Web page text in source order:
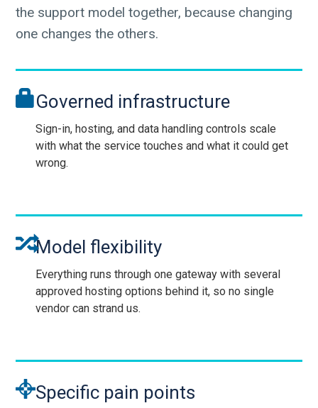
the support model together, because changing
one changes the others.
Governed infrastructure
Sign-in, hosting, and data handling controls scale
with what the service touches and what it could get
wrong.
Model flexibility
Everything runs through one gateway with several
approved hosting options behind it, so no single
vendor can strand us.
Specific pain points